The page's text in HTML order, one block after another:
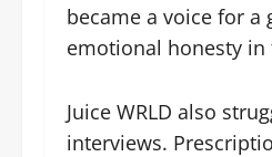
became a voice for
emotional honesty
Juice WRLD also
interviews.